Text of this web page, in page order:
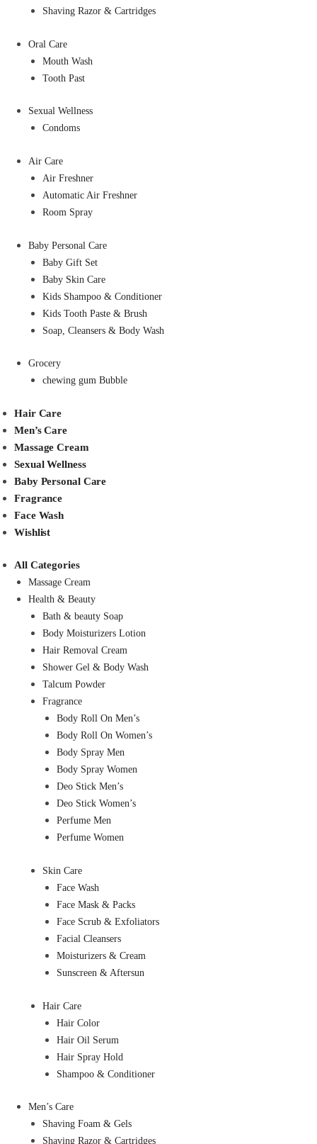
Shaving Razor & Cartridges
Oral Care
Mouth Wash
Tooth Past
Sexual Wellness
Condoms
Air Care
Air Freshner
Automatic Air Freshner
Room Spray
Baby Personal Care
Baby Gift Set
Baby Skin Care
Kids Shampoo & Conditioner
Kids Tooth Paste & Brush
Soap, Cleansers & Body Wash
Grocery
chewing gum Bubble
Hair Care
Men’s Care
Massage Cream
Sexual Wellness
Baby Personal Care
Fragrance
Face Wash
Wishlist
All Categories
Massage Cream
Health & Beauty
Bath & beauty Soap
Body Moisturizers Lotion
Hair Removal Cream
Shower Gel & Body Wash
Talcum Powder
Fragrance
Body Roll On Men’s
Body Roll On Women’s
Body Spray Men
Body Spray Women
Deo Stick Men’s
Deo Stick Women’s
Perfume Men
Perfume Women
Skin Care
Face Wash
Face Mask & Packs
Face Scrub & Exfoliators
Facial Cleansers
Moisturizers & Cream
Sunscreen & Aftersun
Hair Care
Hair Color
Hair Oil Serum
Hair Spray Hold
Shampoo & Conditioner
Men’s Care
Shaving Foam & Gels
Shaving Razor & Cartridges